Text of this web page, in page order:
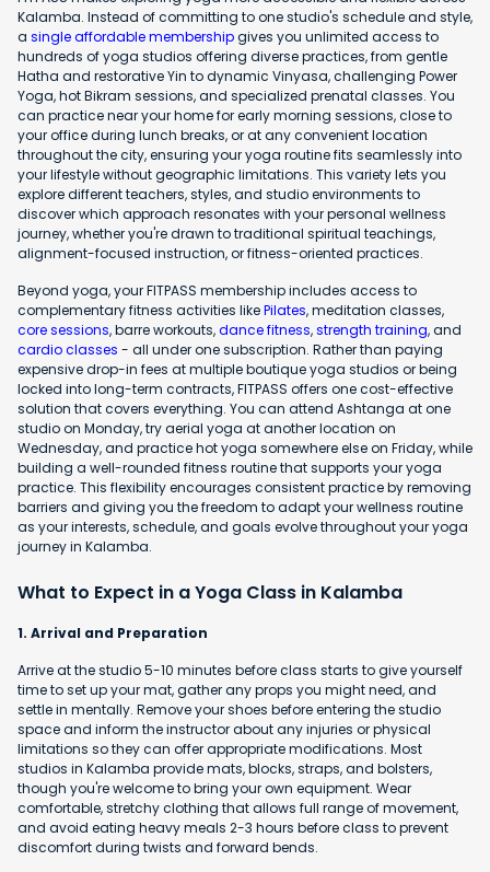
Kalamba. Instead of committing to one studio's schedule and style,
a single affordable membershipgives you unlimited access to
hundreds of yoga studios offering diverse practices, from gentle
Hatha and restorative Yin to dynamic Vinyasa, challenging Power
Yoga, hot Bikram sessions, and specialized prenatal classes. You
can practice near your home for early morning sessions, close to
your office during lunch breaks, or at any convenient location
throughout the city, ensuring your yoga routine fits seamlessly into
your lifestyle without geographic limitations. This variety lets you
explore different teachers, styles, and studio environments to
discover which approach resonates with your personal wellness
journey, whether you're drawn to traditional spiritual teachings,
alignment-focused instruction, or fitness-oriented practices.
Beyond yoga, your FITPASS membership includes access to
complementary fitness activities likePilates, meditation classes,
core sessions, barre workouts,dance fitness,strength training, and
cardio classes - all under one subscription. Rather than paying
expensive drop-in fees at multiple boutique yoga studios or being
locked into long-term contracts, FITPASS offers one cost-effective
solution that covers everything. You can attend Ashtanga at one
studio on Monday, try aerial yoga at another location on
Wednesday, and practice hot yoga somewhere else on Friday, while
building a well-rounded fitness routine that supports your yoga
practice. This flexibility encourages consistent practice by removing
barriers and giving you the freedom to adapt your wellness routine
as your interests, schedule, and goals evolve throughout your yoga
journey in Kalamba.
What to Expect in a Yoga Class in Kalamba
1. Arrival and Preparation
Arrive at the studio 5-10 minutes before class starts to give yourself
time to set up your mat, gather any props you might need, and
settle in mentally. Remove your shoes before entering the studio
space and inform the instructor about any injuries or physical
limitations so they can offer appropriate modifications. Most
studios in Kalamba provide mats, blocks, straps, and bolsters,
though you're welcome to bring your own equipment. Wear
comfortable, stretchy clothing that allows full range of movement,
and avoid eating heavy meals 2-3 hours before class to prevent
discomfort during twists and forward bends.